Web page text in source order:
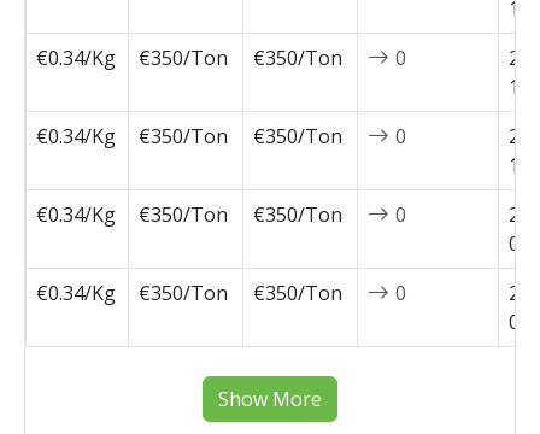
€0.34/Kg
€350/Ton €350/Ton 0
€0.34/Kg
€350/Ton €350/Ton 0
€0.34/Kg
€350/Ton €350/Ton 0
€0.34/Kg
€350/Ton €350/Ton 0
Show More